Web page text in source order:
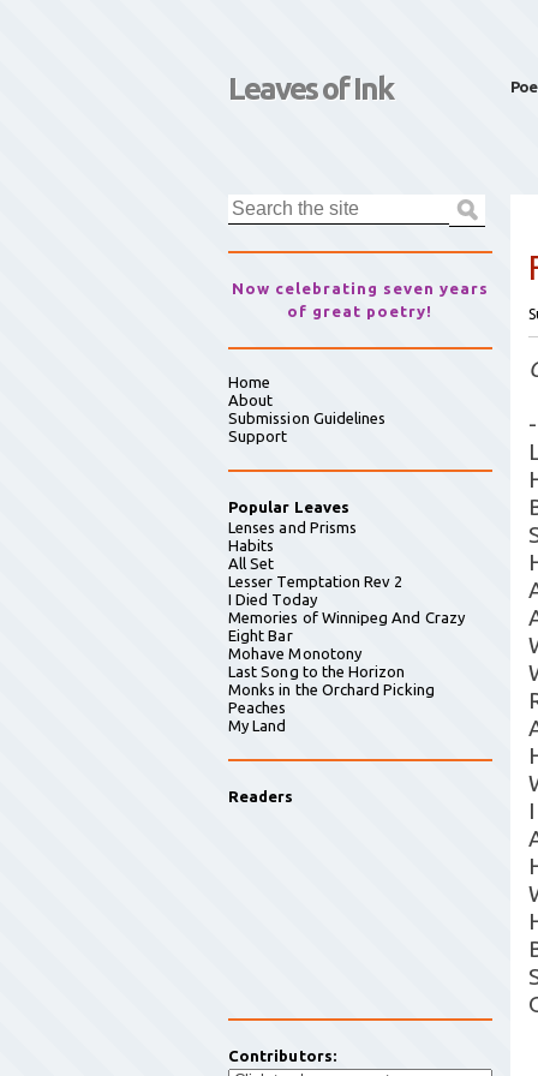
Leaves of Ink
Now celebrating seven years
of great poetry!
Home
About
Submission Guidelines
Support
Popular Leaves
Lenses and Prisms
Habits
All Set
Lesser Temptation Rev 2
I Died Today
Memories of Winnipeg And Crazy
Eight Bar
Mohave Monotony
Last Song to the Horizon
Monks in the Orchard Picking
Peaches
My Land
Readers
Contributors: